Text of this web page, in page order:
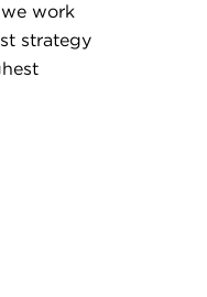
work
strategy